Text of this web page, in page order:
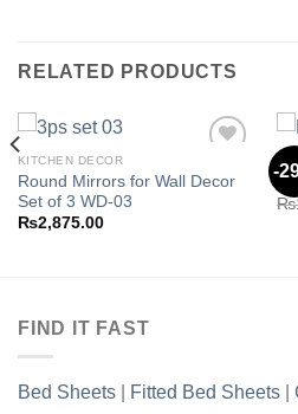
RELATED PRODUCTS
KITCHEN DECOR
Round Mirrors for Wall Decor
Set of 3 WD-03
₨2,875.00
-
₨
FIND IT FAST
Bed Sheets Fitted Bed Sheets